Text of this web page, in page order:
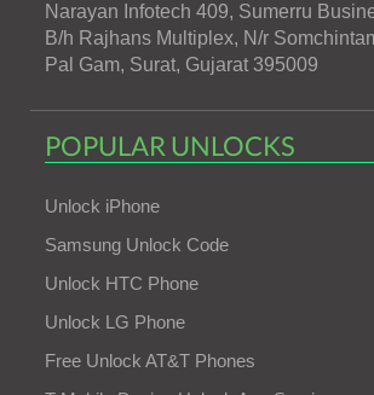
Narayan Infotech 409, Sumerru
B/h Rajhans Multiplex, N/r
Pal Gam, Surat, Gujarat 395009
POPULAR UNLOCKS
Unlock iPhone
Samsung Unlock Code
Unlock HTC Phone
Unlock LG Phone
Free Unlock AT&T Phones